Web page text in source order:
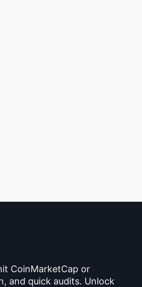
CoinMarketCap or
and quick audits. Unlock